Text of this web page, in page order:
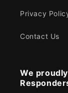
Privacy
Contact Us
We